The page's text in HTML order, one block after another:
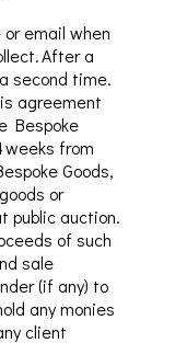
email when
After a
second time.
agreement
Bespoke
weeks from
Goods,
or
public auction.
of such
sale
(if any) to
any monies
client